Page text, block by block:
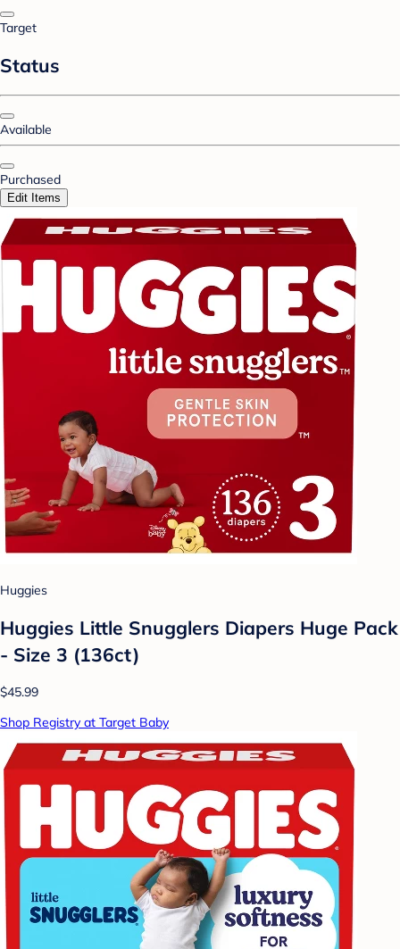
Target
Status
Available
Purchased
Edit Items
Huggies
Huggies Little Snugglers Diapers Huge Pack
- Size 3 (136ct)
$45.99
Shop Registry at Target Baby